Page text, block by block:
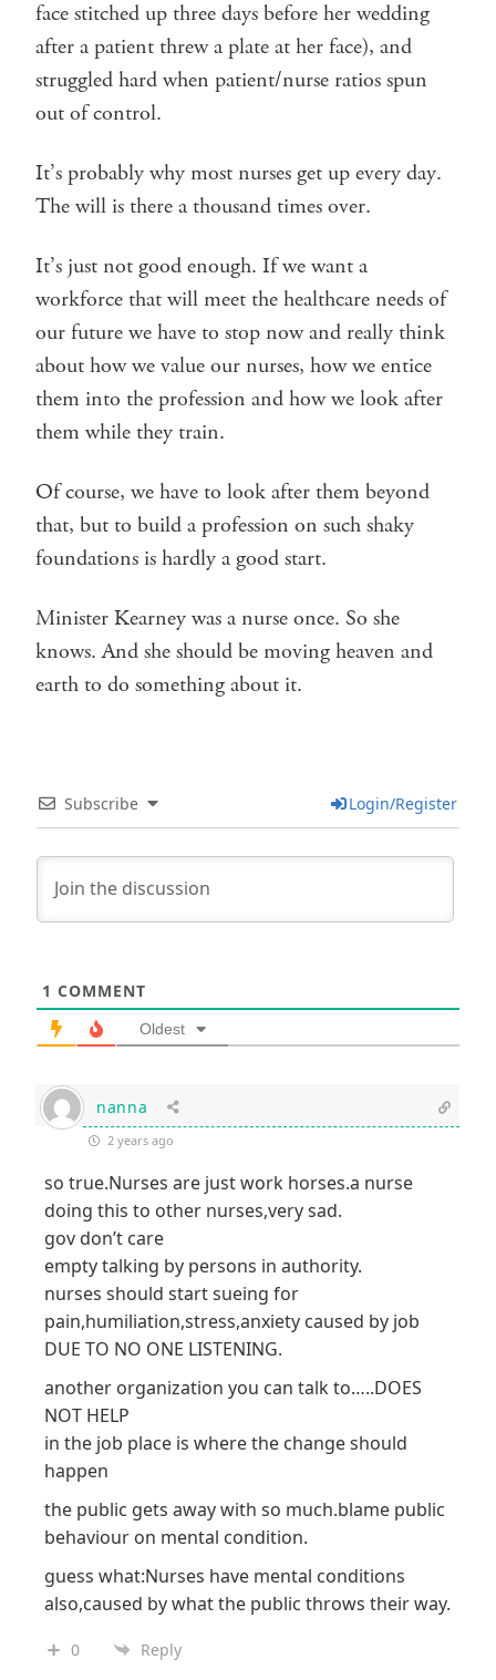
face stitched up three days before her wedding
after a patient threw a plate at her face), and
struggled hard when patient/nurse ratios spun
out of control.
It’s probably why most nurses get up every day.
The will is there a thousand times over.
It’s just not good enough. If we want a
workforce that will meet the healthcare needs of
our future we have to stop now and really think
about how we value our nurses, how we entice
them into the profession and how we look after
them while they train.
Of course, we have to look after them beyond
that, but to build a profession on such shaky
foundations is hardly a good start.
Minister Kearney was a nurse once. So she
knows. And she should be moving heaven and
earth to do something about it.
Subscribe Login/Register
1 COMMENT
Oldest
nanna
2 years ago
so true.Nurses are just work horses.a nurse
doing this to other nurses,very sad.
gov don’t care
empty talking by persons in authority.
nurses should start sueing for
pain,humiliation,stress,anxiety caused by job
DUE TO NO ONE LISTENING.
another organization you can talk to…..DOES
NOT HELP
in the job place is where the change should
happen
the public gets away with so much.blame public
behaviour on mental condition.
guess what:Nurses have mental conditions
also,caused by what the public throws their way.
0 Reply